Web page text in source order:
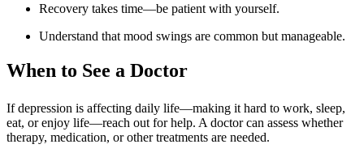
Recovery takes time—be patient with yourself.
Understand that mood swings are common but manageable.
When to See a Doctor
If depression is affecting daily life—making it hard to work, sleep,
eat, or enjoy life—reach out for help. A doctor can assess whether
therapy, medication, or other treatments are needed.